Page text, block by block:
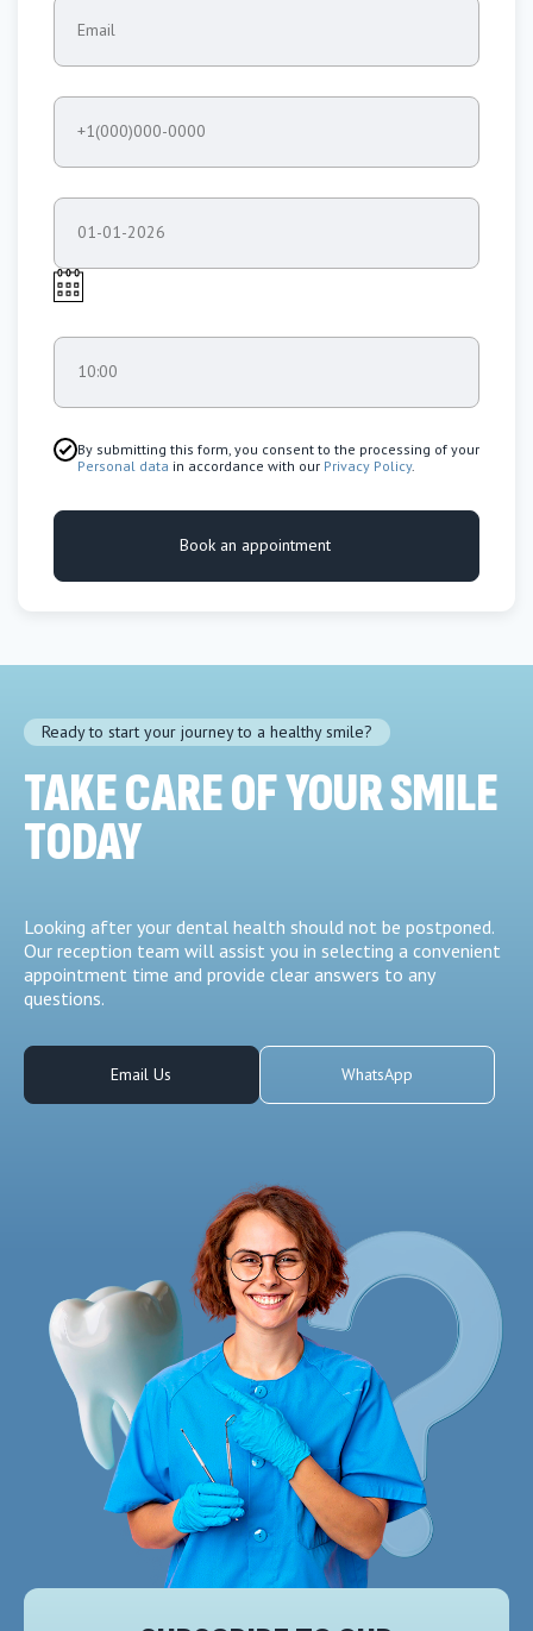
Email
+1(000)000-0000
01-01-2026
10:00
By submitting this form, you consent to the processing of your
Personal data in accordance with our Privacy Policy.
Book an appointment
Ready to start your journey to a healthy smile?
TAKE CARE OF YOUR SMILE
TODAY
Looking after your dental health should not be postponed.
Our reception team will assist you in selecting a convenient
appointment time and provide clear answers to any
questions.
Email Us WhatsApp